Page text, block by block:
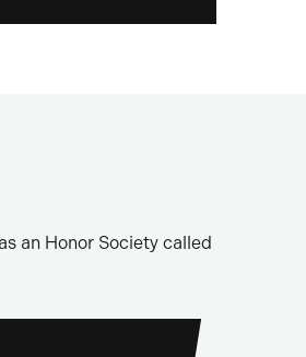
an Honor Society called